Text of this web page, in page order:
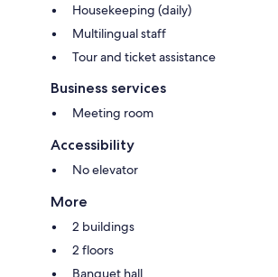
Housekeeping (daily)
Multilingual staff
Tour and ticket assistance
Business services
Meeting room
Accessibility
No elevator
More
2 buildings
2 floors
Banquet hall